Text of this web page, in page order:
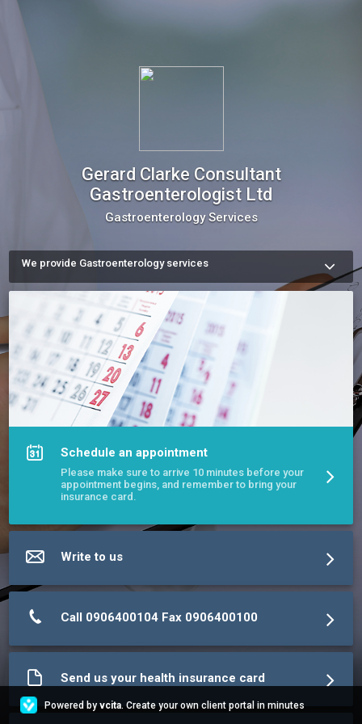
Gerard Clarke Consultant
Gastroenterologist Ltd
Gastroenterology Services
We provide Gastroenterology services
We are  medical experts, dedicated to serving patients with
Digestive Illnesses since 2004. Our number one priority is
providing individual attention and care for each patient.
Please feel free to contact us with any question you may
have, or simply schedule an appointment or checkup online.
Schedule an appointment
Please make sure to arrive 10 minutes before your
appointment begins, and remember to bring your
insurance card.
Write to us
Call 0906400104 Fax 0906400100
Send us your health insurance card
Powered byvcita. Create your own client portal in minutes